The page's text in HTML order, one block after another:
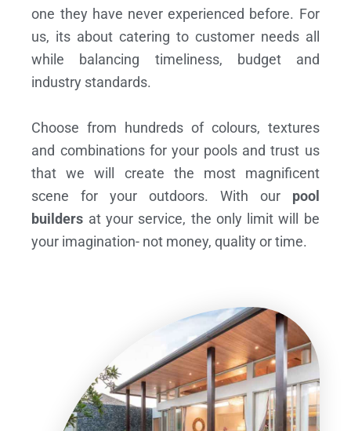
one they have never experienced before. For
us, its about catering to customer needs all
while balancing timeliness, budget and
industry standards.
Choose from hundreds of colours, textures
and combinations for your pools and trust us
that we will create the most magnificent
scene for your outdoors. With our pool
builders at your service, the only limit will be
your imagination- not money, quality or time.